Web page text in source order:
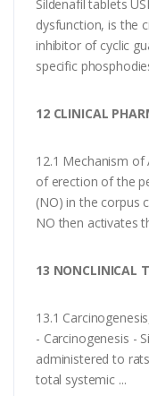
Sildenafil tablets
dysfunction, is the
inhibitor of cyclic
specific
12 CLINICAL
12.1 Mechanism
of erection of the
(NO) in the corpus
NO then activates
13 NONCLINICAL
13.1
- Carcinogenesis -
administered to
total systemic ...